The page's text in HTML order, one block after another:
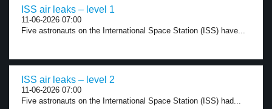
ISS air leaks – level 1
11-06-2026 07:00
Five astronauts on the International Space Station (ISS) have...
ISS air leaks – level 2
11-06-2026 07:00
Five astronauts on the International Space Station (ISS) had...